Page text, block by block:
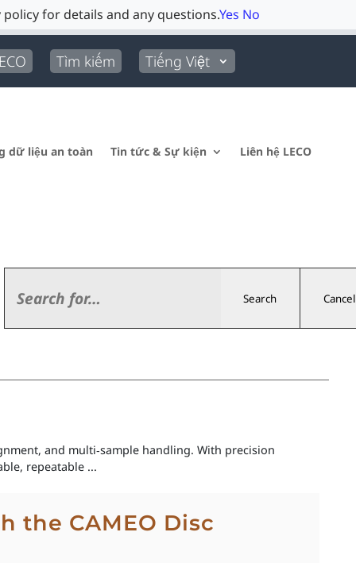
Tìm kiếm Tiếng Việt
dữ liệu an toàn Tin tức & Sự kiện Liên hệ LECO
Search Cancel
and multi‑sample handling. With precision
repeatable ...
the CAMEO Disc
for details and any questions.Yes No